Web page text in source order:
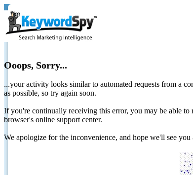
Ooops, Sorry...
...your activity looks similar to automated requests from a
as possible, so try again soon.
If you're continually receiving this error, you may be able
browser's online support center.
We apologize for the inconvenience, and hope we'll see